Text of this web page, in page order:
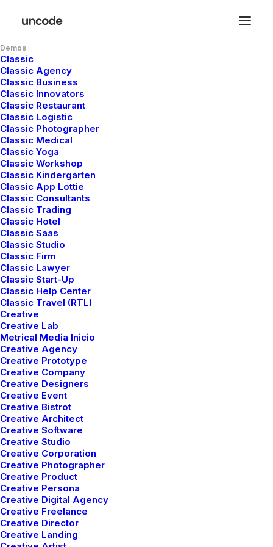
Demos
Classic
Classic Agency
Classic Business
Classic Innovators
Classic Restaurant
Classic Logistic
Classic Photographer
Classic Medical
Classic Yoga
Classic Workshop
Classic Kindergarten
Classic App Lottie
Classic Consultants
Classic Trading
Classic Hotel
Classic Saas
Classic Studio
Classic Firm
Classic Lawyer
Classic Start-Up
Classic Help Center
Classic Travel (RTL)
Creative
Creative Lab
Metrical Media Inicio
Creative Agency
Creative Prototype
Creative Company
Creative Designers
Creative Event
Creative Bistrot
Creative Architect
Creative Software
Creative Studio
Creative Corporation
Creative Photographer
Creative Product
Creative Persona
Creative Digital Agency
Creative Freelance
Creative Director
Creative Landing